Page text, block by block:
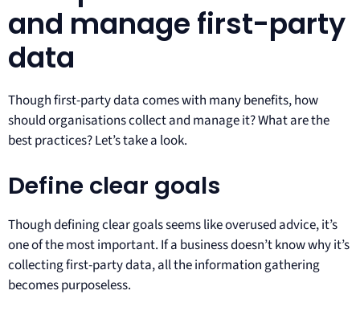
and manage first-party
data
Though first-party data comes with many benefits, how
should organisations collect and manage it? What are the
best practices? Let’s take a look.
Define clear goals
Though defining clear goals seems like overused advice, it’s
one of the most important. If a business doesn’t know why it’s
collecting first-party data, all the information gathering
becomes purposeless.